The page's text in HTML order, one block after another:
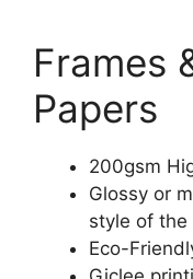
Frames
Papers
200gsm
Glossy or
style of the
Eco-